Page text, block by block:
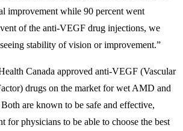
improvement while 90 percent went
of the anti-VEGF drug injections, we
stability of vision or improvement.”
Canada approved anti-VEGF (Vascular
drugs on the market for wet AMD and
are known to be safe and effective,
for physicians to be able to choose the best